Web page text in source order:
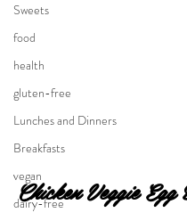
Sweets
food
health
gluten-free
Lunches and Dinners
Breakfasts
vegan
dairy-free
Chicken Veggie Egg